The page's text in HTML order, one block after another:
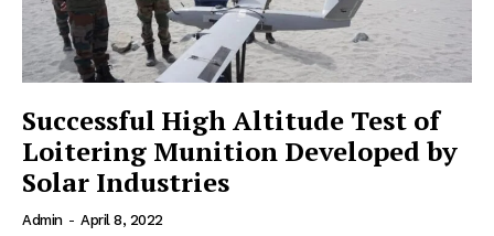
Successful High Altitude Test of
Loitering Munition Developed by
Solar Industries
Admin - April 8, 2022